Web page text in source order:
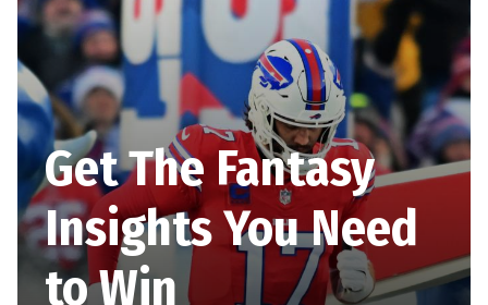
Get The Fantasy
Insights You Need
to Win